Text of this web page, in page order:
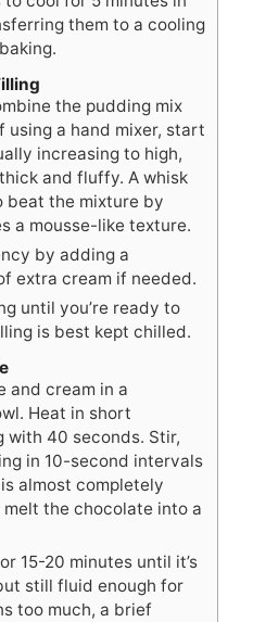
them to a cooling
the pudding mix
using a hand mixer, start
increasing to high,
and fluffy. A whisk
beat the mixture by
a mousse-like texture.
by adding a
extra cream if needed.
until you’re ready to
is best kept chilled.
and cream in a
Heat in short
with 40 seconds. Stir,
in 10-second intervals
almost completely
the chocolate into a
15-20 minutes until it’s
still fluid enough for
too much, a brief